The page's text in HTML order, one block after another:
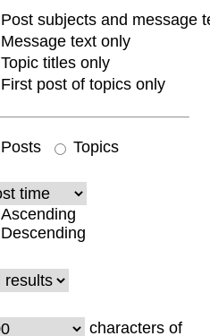
Post subjects and message
Message text only
Topic titles only
First post of topics only
Posts Topics
Ascending
Descending
characters of